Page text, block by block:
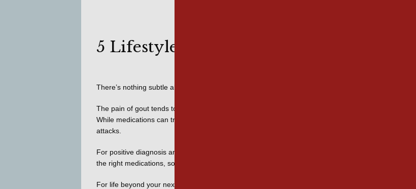
5 Lifestyle Habits for Reducing Your
There’s nothing subtle about a . A form of inflammatory arthritis, gout can strike any
The pain of gout tends to come on quickly, a sharp sensation that feels like shards of glass
While medications can treat the causes and symptoms of gout, lifestyle changes also play an
attacks.
For positive diagnosis and treatment of this common foot condition, visit the podiatry experts at
the right medications, so we can control your pain quickly.
For life beyond your next attack, we’ve prepared this list of five lifestyle habits for reducing your